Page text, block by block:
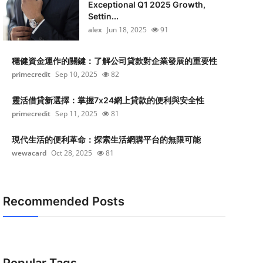
Exceptional Q1 2025 Growth,
Settin...
alex Jun 18, 2025 91
穩健資金運作的關鍵：了解公司貸款對企業發展的重要性
primecredit Sep 10, 2025 82
靈活借貸新選擇：掌握7x24網上貸款的便利與安全性
primecredit Sep 11, 2025 81
現代生活的便利革命：探索生活網購平台的無限可能
wewacard Oct 28, 2025 81
Recommended Posts